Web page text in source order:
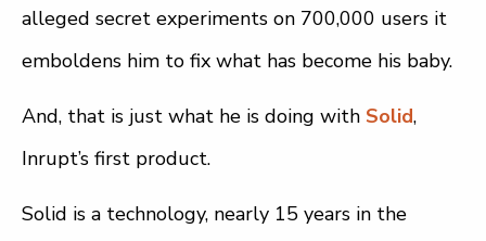
alleged secret experiments on 700,000 users it
emboldens him to fix what has become his baby.
And, that is just what he is doing with Solid,
Inrupt’s first product.
Solid is a technology, nearly 15 years in the